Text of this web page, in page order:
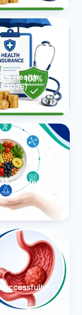
Health
(2026)
and Healthy